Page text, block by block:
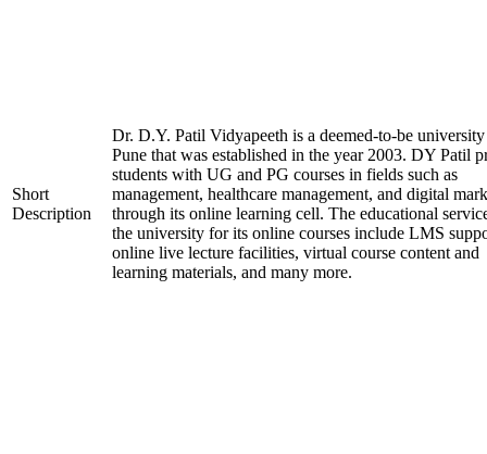
Short
Description
Dr. D.Y. Patil Vidyapeeth is a deemed-to-be
Pune that was established in the year 2003. DY Patil
students with UG and PG courses in fields such as
management, healthcare management, and digital
through its online learning cell. The educational
the university for its online courses include LMS
online live lecture facilities, virtual course content and
learning materials, and many more.